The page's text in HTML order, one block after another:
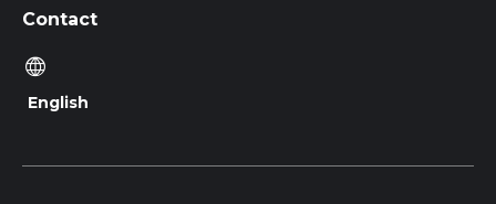
Contact
English